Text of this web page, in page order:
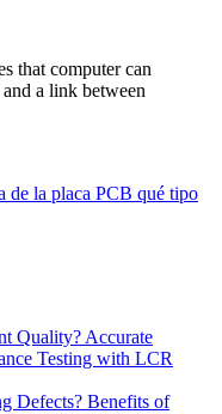
that computer can
a link between
de la placa PCB qué tipo
Quality? Accurate
Testing with LCR
Defects? Benefits of